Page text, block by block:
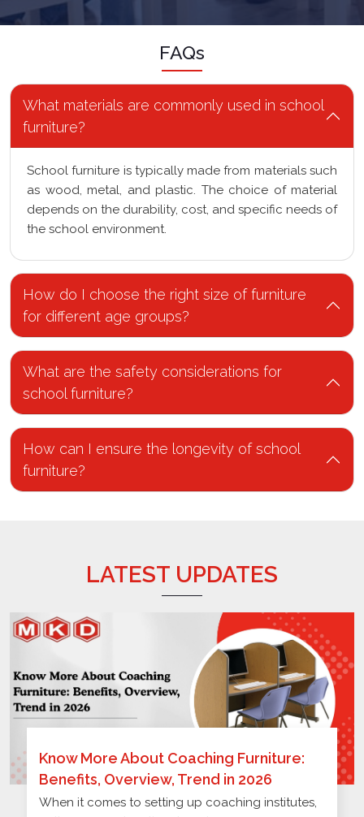
FAQs
What materials are commonly used in school
furniture?
depends on the durability, cost, and specific needs of
the school environment.
How do I choose the right size of furniture
for different age groups?
What are the safety considerations for
school furniture?
How can I ensure the longevity of school
furniture?
Know More About Coaching Furniture:
Benefits, Overview, Trend in 2026
When it comes to setting up coaching institutes,